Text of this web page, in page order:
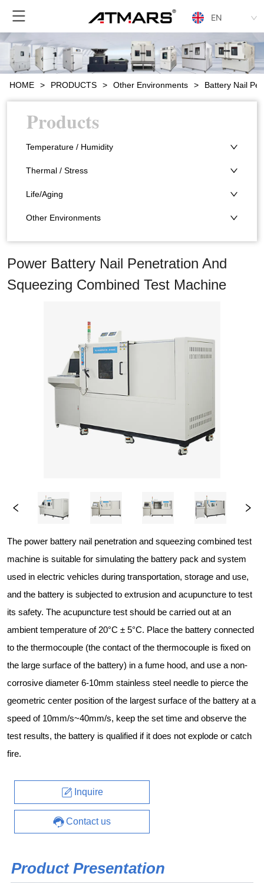
EN
HOME > PRODUCTS > Other Environments > Battery Nail
Products
Temperature / Humidity
Thermal / Stress
Life/Aging
Other Environments
Power Battery Nail Penetration And
Squeezing Combined Test Machine
The power battery nail penetration and squeezing combined test
machine is suitable for simulating the battery pack and system
used in electric vehicles during transportation, storage and use,
and the battery is subjected to extrusion and acupuncture to test
its safety. The acupuncture test should be carried out at an
ambient temperature of 20°C ± 5°C. Place the battery connected
to the thermocouple (the contact of the thermocouple is fixed on
the large surface of the battery) in a fume hood, and use a non-
corrosive diameter 6-10mm stainless steel needle to pierce the
geometric center position of the largest surface of the battery at a
speed of 10mm/s~40mm/s, keep the set time and observe the
test results, the battery is qualified if it does not explode or catch
fire.
Inquire
Contact us
Product Presentation